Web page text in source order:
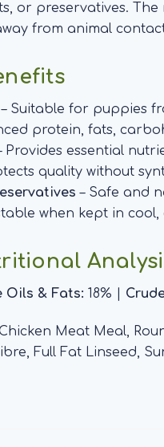
or preservatives.
from animal
– Suitable for puppies
protein, fats,
Provides essential
quality without
– Safe and
when kept in
Oils & Fats: 18% |
Meat Meal,
Full Fat Linseed,